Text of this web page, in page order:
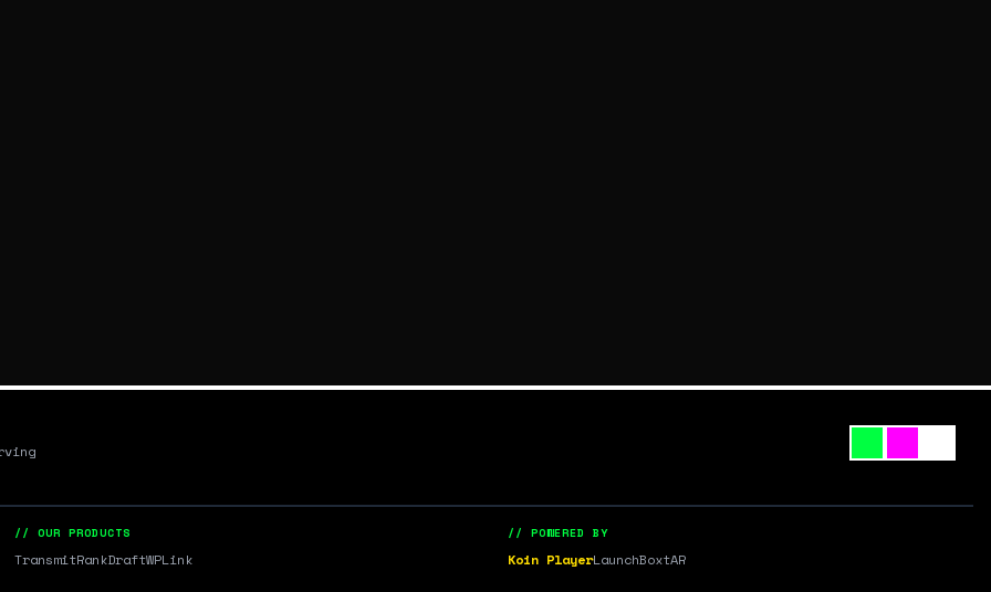
// OUR PRODUCTS
TransmitRankDraftWPLink
// POWERED BY
Koin PlayerLaunchBoxtAR